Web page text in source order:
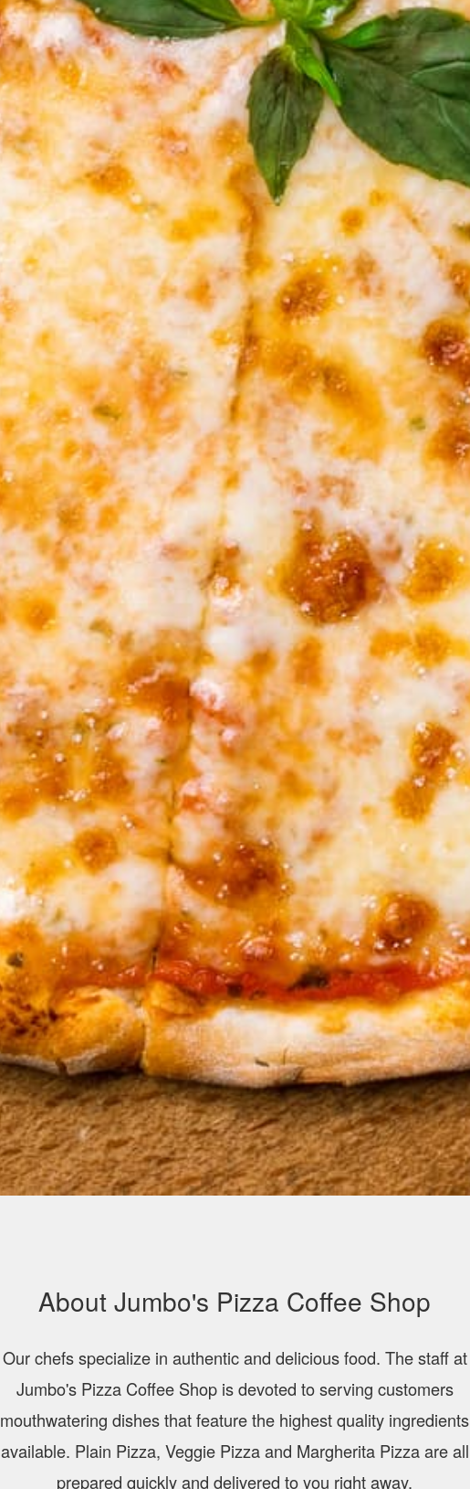
About Jumbo's Pizza Coffee Shop
Our chefs specialize in authentic and delicious food. The staff at
Jumbo's Pizza Coffee Shop is devoted to serving customers
mouthwatering dishes that feature the highest quality ingredients
available. Plain Pizza, Veggie Pizza and Margherita Pizza are all
prepared quickly and delivered to you right away.